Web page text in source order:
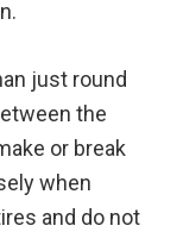
just round
the
or break
when
and do not